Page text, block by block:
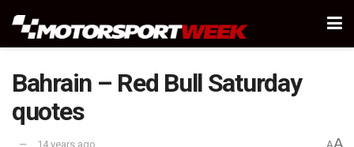
Bahrain – Red Bull Saturday
quotes
14 years ago A